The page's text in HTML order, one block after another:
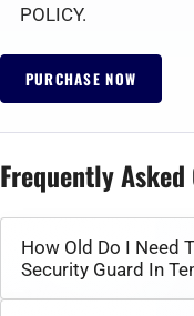
POLICY.
PURCHASE NOW
Frequently
How Old Do I Need
Security Guard In